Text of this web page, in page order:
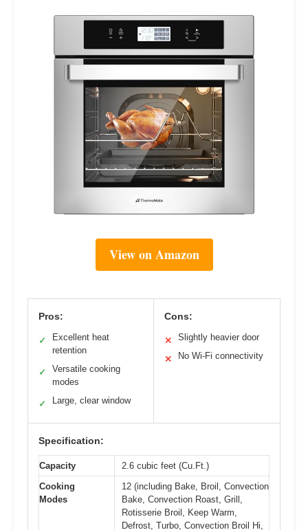
View on Amazon
Pros:
✓
Excellent heat
retention
✓
Versatile cooking
modes
✓ Large, clear window
Cons:
✕ Slightly heavier door
✕ No Wi-Fi connectivity
Specification:
Capacity
2.6 cubic feet (Cu.Ft.)
Cooking
Modes
12 (including Bake, Broil, Convection
Bake, Convection Roast, Grill,
Rotisserie Broil, Keep Warm,
Defrost, Turbo, Convection Broil Hi,